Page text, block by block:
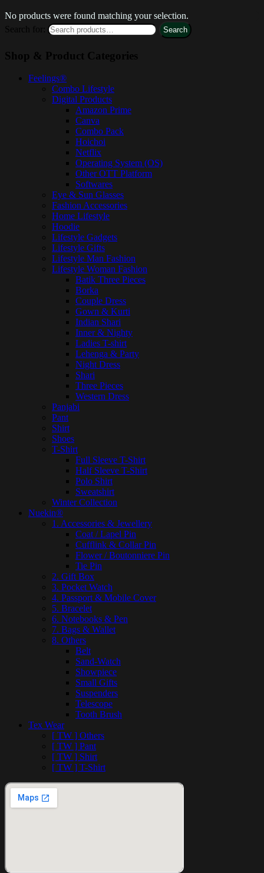
No products were found matching your selection.
Search for:
Search
Shop & Product Categories
Feelings®
Combo Lifestyle
Digital Products
Amazon Prime
Canva
Combo Pack
Hoichoi
Netflix
Operating System (OS)
Other OTT Platform
Softwares
Eye & Sun Glasses
Fashion Accessories
Home Lifestyle
Hoodie
Lifestyle Gadgets
Lifestyle Gifts
Lifestyle Man Fashion
Lifestyle Woman Fashion
Batik Three Pieces
Borka
Couple Dress
Gown & Kurti
Indian Shari
Inner & Nighty
Ladies T-shirt
Lehenga & Party
Night Dress
Shari
Three Pieces
Western Dress
Panjabi
Pant
Shirt
Shoes
T-Shirt
Full Sleeve T-Shirt
Half Sleeve T-Shirt
Polo Shirt
Sweatshirt
Winter Collection
Nuekin®
1. Accessories & Jewellery
Coat / Lapel Pin
Cufflink & Collar Pin
Flower / Boutonniere Pin
Tie Pin
2. Gift Box
3. Pocket Watch
4. Passport & Mobile Cover
5. Bracelet
6. Notebooks & Pen
7. Bags & Wallet
8. Others
Belt
Sand-Watch
Showpiece
Small Gifts
Suspenders
Telescope
Tooth Brush
Tex Wear
[ TW ] Others
[ TW ] Pant
[ TW ] Shirt
[ TW ] T-Shirt